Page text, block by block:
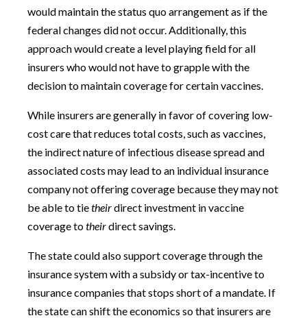
would maintain the status quo arrangement as if the
federal changes did not occur. Additionally, this
approach would create a level playing field for all
insurers who would not have to grapple with the
decision to maintain coverage for certain vaccines.
While insurers are generally in favor of covering low-
cost care that reduces total costs, such as vaccines,
the indirect nature of infectious disease spread and
associated costs may lead to an individual insurance
company not offering coverage because they may not
be able to tietheirdirect investment in vaccine
coverage totheirdirect savings.
The state could also support coverage through the
insurance system with a subsidy or tax-incentive to
insurance companies that stops short of a mandate. If
the state can shift the economics so that insurers are